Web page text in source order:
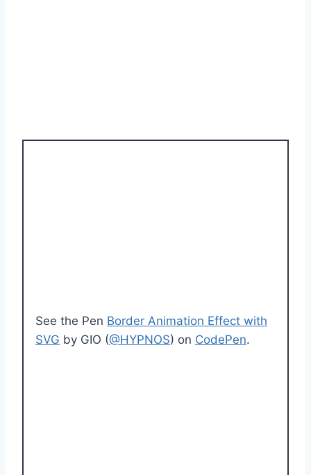
See the Pen Border Animation Effect with
SVG by GIO (@HYPNOS) on CodePen.